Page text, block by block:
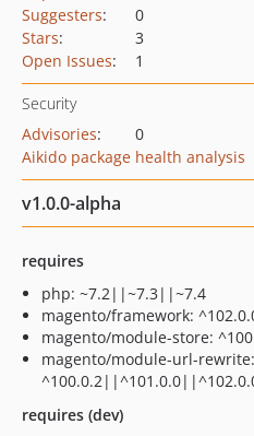
Suggesters:
0
Stars:
3
Open Issues: 1
Security
Advisories:
0
Aikido package health analysis
v1.0.0-alpha
requires
php: ~7.2||~7.3||~7.4
magento/framework:
magento/module-store:
magento/module-url-rewrite:
requires (dev)